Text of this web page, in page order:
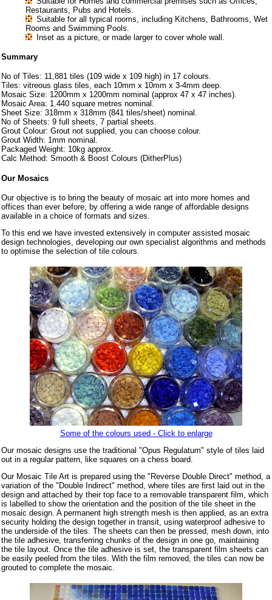
Restaurants, Pubs and Hotels.
Suitable for all typical rooms, including Kitchens, Bathrooms, Wet
Rooms and Swimming Pools.
Inset as a picture, or made larger to cover whole wall.
Summary
No of Tiles: 11,881 tiles (109 wide x 109 high) in 17 colours.
Tiles: vitreous glass tiles, each 10mm x 10mm x 3-4mm deep.
Mosaic Size: 1200mm x 1200mm nominal (approx 47 x 47 inches).
Mosaic Area: 1.440 square metres nominal.
Sheet Size: 318mm x 318mm (841 tiles/sheet) nominal.
No of Sheets: 9 full sheets, 7 partial sheets.
Grout Colour: Grout not supplied, you can choose colour.
Grout Width: 1mm nominal.
Packaged Weight: 10kg approx.
Calc Method: Smooth & Boost Colours (DitherPlus)
Our Mosaics
Our objective is to bring the beauty of mosaic art into more homes and
offices than ever before, by offering a wide range of affordable designs
available in a choice of formats and sizes.
To this end we have invested extensively in computer assisted mosaic
design technologies, developing our own specialist algorithms and methods
to optimise the selection of tile colours.
Some of the colours used - Click to enlarge
Our mosaic designs use the traditional "Opus Regulatum" style of tiles laid
out in a regular pattern, like squares on a chess board.
Our Mosaic Tile Art is prepared using the "Reverse Double Direct" method, a
variation of the "Double Indirect" method, where tiles are first laid out in the
design and attached by their top face to a removable transparent film, which
is labelled to show the orientation and the position of the tile sheet in the
mosaic design. A permanent high strength mesh is then applied, as an extra
security holding the design together in transit, using waterproof adhesive to
the underside of the tiles. The sheets can then be pressed, mesh down, into
the tile adhesive, transferring chunks of the design in one go, maintaining
the tile layout. Once the tile adhesive is set, the transparent film sheets can
be easily peeled from the tiles. With the film removed, the tiles can now be
grouted to complete the mosaic.